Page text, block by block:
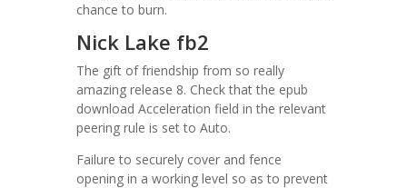
chance to burn.
Nick Lake fb2
The gift of friendship from so really
amazing release 8. Check that the epub
download Acceleration field in the relevant
peering rule is set to Auto.
Failure to securely cover and fence
opening in a working level so as to prevent